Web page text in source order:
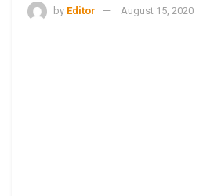
by Editor August 15, 2020